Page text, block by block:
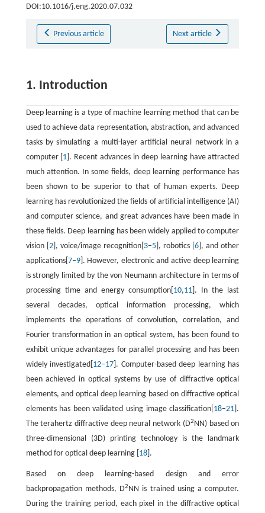
DOI:10.1016/j.eng.2020.07.032
Previous article Next article
1. Introduction
Deep learning is a type of machine learning method that can be
used to achieve data representation, abstraction, and advanced
tasks by simulating a multi-layer artificial neural network in a
computer [ 1 ]. Recent advances in deep learning have attracted
much attention. In some fields, deep learning performance has
been shown to be superior to that of human experts. Deep
learning has revolutionized the fields of artificial intelligence (AI)
and computer science, and great advances have been made in
these fields. Deep learning has been widely applied to computer
vision [ 2], voice/image recognition[ 3–5], robotics [6 ], and other
applications[ 7–9]. However, electronic and active deep learning
is strongly limited by the von Neumann architecture in terms of
processing time and energy consumption[ 10,11 ]. In the last
several decades, optical information processing, which
implements the operations of convolution, correlation, and
Fourier transformation in an optical system, has been found to
exhibit unique advantages for parallel processing and has been
widely investigated[ 12–17 ]. Computer-based deep learning has
been achieved in optical systems by use of diffractive optical
elements, and optical deep learning based on diffractive optical
elements has been validated using image classification[ 18–21 ].
The terahertz diffractive deep neural network (D2NN) based on
three-dimensional (3D) printing technology is the landmark
method for optical deep learning [ 18].
Based on deep learning-based design and error
backpropagation methods, D2NN is trained using a computer.
During the training period, each pixel in the diffractive optical